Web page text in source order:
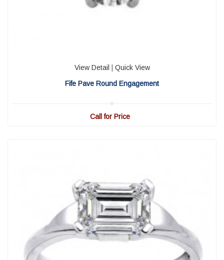
View Detail
Quick View
Fife Pave Round Engagement
Call for Price